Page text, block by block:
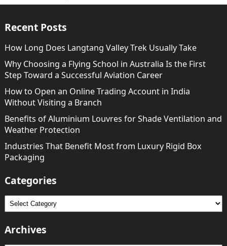
Recent Posts
How Long Does Langtang Valley Trek Usually Take
Why Choosing a Flying School in Australia Is the First
Step Toward a Successful Aviation Career
How to Open an Online Trading Account in India
Without Visiting a Branch
Benefits of Aluminium Louvres for Shade Ventilation and
Weather Protection
Industries That Benefit Most from Luxury Rigid Box
Packaging
Categories
Categories
Archives